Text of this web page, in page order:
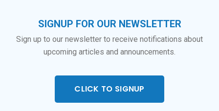
SIGNUP FOR OUR NEWSLETTER
Sign up to our newsletter to receive notifications about
upcoming articles and announcements.
CLICK TO SIGNUP